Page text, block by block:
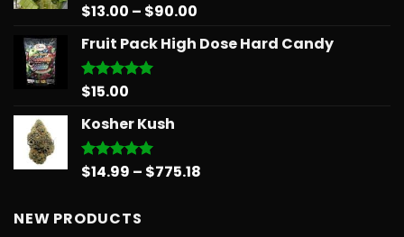
Rated5.00
$13.00 – $90.00
$13.00
Fruit Pack High Dose Hard Candy
Rated5.00
$15.00
Kosher Kush
Rated5.00
$14.99 – $775.18
NEW PRODUCTS